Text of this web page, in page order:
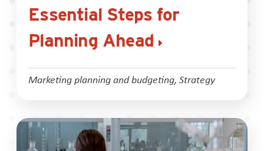
Essential Steps for
Planning Ahead
Marketing planning and budgeting,Strategy